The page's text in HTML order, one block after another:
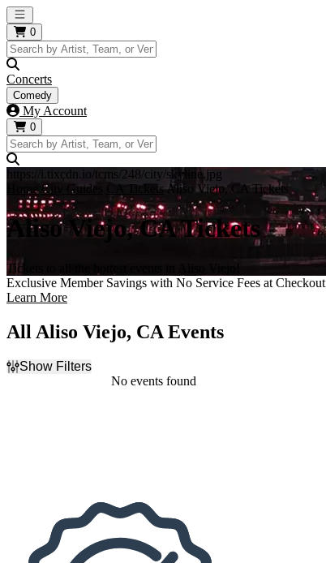
Open main menu
0
Concerts
Comedy
My Account
0
https://i.tixcdn.io/tcms/248/city/skyline.jpg
Home City Guides CA TicketsAliso Viejo, CA Tickets
Aliso Viejo, CA Tickets
Tickets to all the hottest events in Aliso Viejo!
Exclusive Member Savings with No Service Fees at Checkout
Learn More
All Aliso Viejo, CA Events
Show Filters
No events found